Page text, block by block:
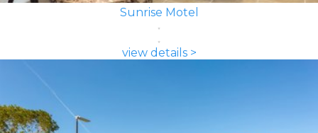
Sunrise Motel
view details >